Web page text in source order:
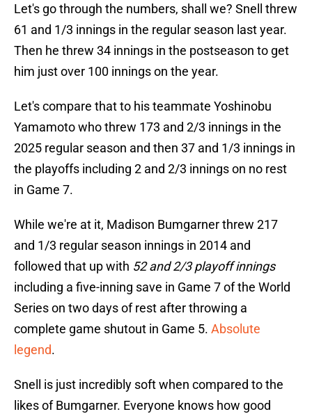
Let's go through the numbers, shall we? Snell threw
61 and 1/3 innings in the regular season last year.
Then he threw 34 innings in the postseason to get
him just over 100 innings on the year.
Let's compare that to his teammate Yoshinobu
Yamamoto who threw 173 and 2/3 innings in the
2025 regular season and then 37 and 1/3 innings in
the playoffs including 2 and 2/3 innings on no rest
in Game 7.
While we're at it, Madison Bumgarner threw 217
and 1/3 regular season innings in 2014 and
followed that up with 52 and 2/3 playoff innings
including a five-inning save in Game 7 of the World
Series on two days of rest after throwing a
complete game shutout in Game 5. Absolute
legend.
Snell is just incredibly soft when compared to the
likes of Bumgarner. Everyone knows how good